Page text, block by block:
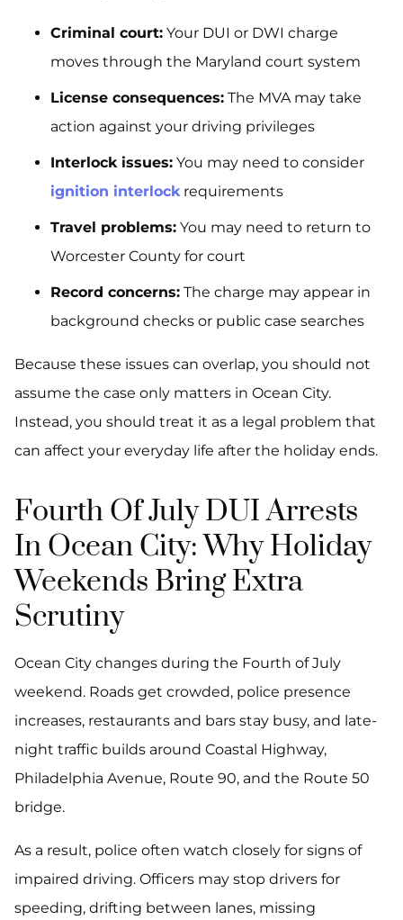
Criminal court: Your DUI or DWI charge
moves through the Maryland court system
License consequences: The MVA may take
action against your driving privileges
Interlock issues: You may need to consider
ignition interlockrequirements
Travel problems: You may need to return to
Worcester County for court
Record concerns: The charge may appear in
background checks or public case searches
Because these issues can overlap, you should not
assume the case only matters in Ocean City.
Instead, you should treat it as a legal problem that
can affect your everyday life after the holiday ends.
Fourth Of July DUI Arrests
In Ocean City: Why Holiday
Weekends Bring Extra
Scrutiny
Ocean City changes during the Fourth of July
weekend. Roads get crowded, police presence
increases, restaurants and bars stay busy, and late-
night traffic builds around Coastal Highway,
Philadelphia Avenue, Route 90, and the Route 50
bridge.
As a result, police often watch closely for signs of
impaired driving. Officers may stop drivers for
speeding, drifting between lanes, missing